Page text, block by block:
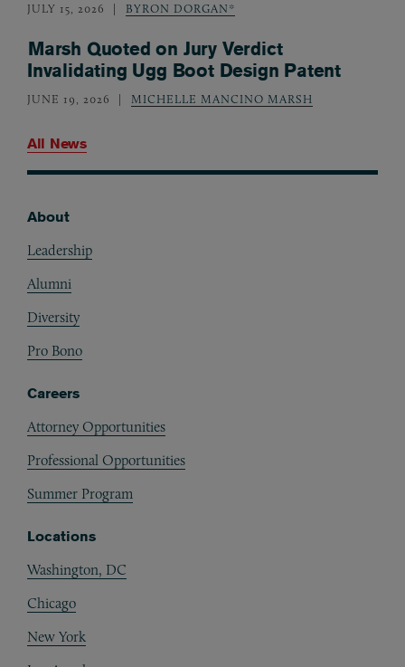
JULY 15, 2026 BYRON DORGAN*
Marsh Quoted on Jury Verdict
Invalidating Ugg Boot Design Patent
JUNE 19, 2026 MICHELLE MANCINO MARSH
All News
About
Leadership
Alumni
Diversity
Pro Bono
Careers
Attorney Opportunities
Professional Opportunities
Summer Program
Locations
Washington, DC
Chicago
New York